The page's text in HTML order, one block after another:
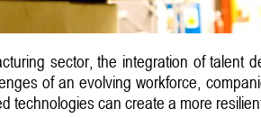
sector, the integration of talent
of an evolving workforce,
technologies can create a more